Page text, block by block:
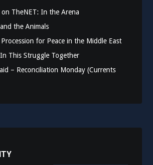
on TheNET: In the Arena
the Animals
Procession for Peace in the Middle East
This Struggle Together
– Reconciliation Monday (Currents